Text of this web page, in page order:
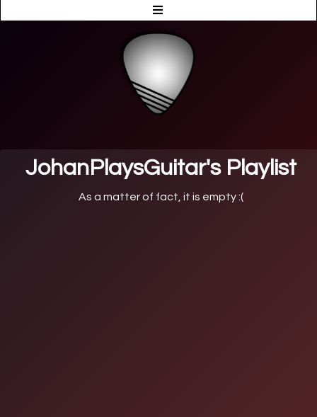
JohanPlaysGuitar's Playlist
As a matter of fact, it is empty :(